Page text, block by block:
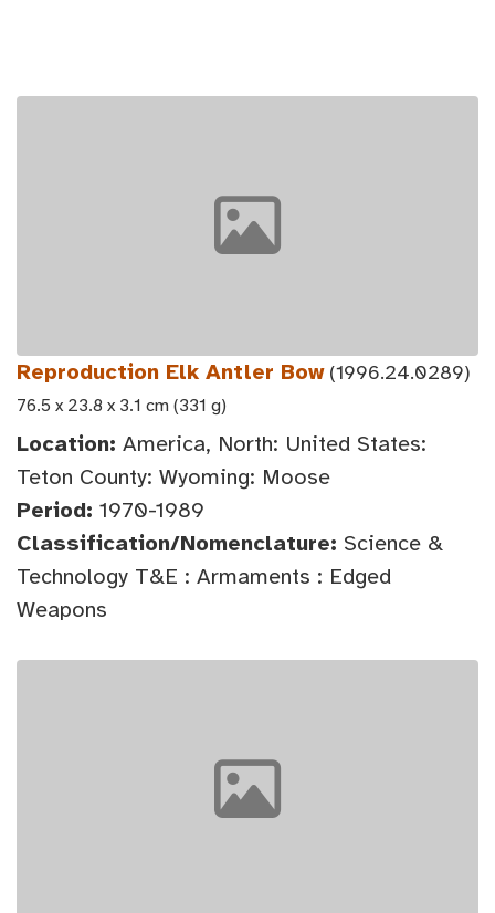
Reproduction Elk Antler Bow(1996.24.0289)
76.5 x 23.8 x 3.1 cm (331 g)
Location: America, North: United States:
Teton County: Wyoming: Moose
Period: 1970-1989
Classification/Nomenclature: Science &
Technology T&E : Armaments : Edged
Weapons